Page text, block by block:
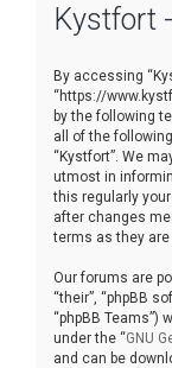
Kystfort
By accessing
“https://
by the following
all of the
“Kystfort”. We
utmost in
this regularly
after changes
terms as they are
Our forums are
“their”, “phpBB
“phpBB Teams”)
under the “GNU
and can be